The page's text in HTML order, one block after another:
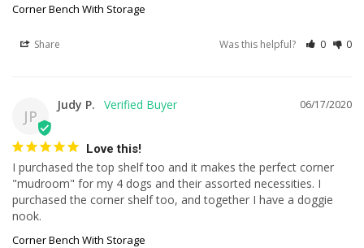
Corner Bench With Storage
Share Was this helpful? 0 0
JP
06/17/2020
Judy P.
Love this!
I purchased the top shelf too and it makes the perfect corner
"mudroom" for my 4 dogs and their assorted necessities. I
purchased the corner shelf too, and together I have a doggie
nook.
Corner Bench With Storage